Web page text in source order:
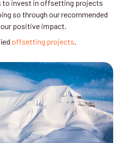
to invest in offsetting projects
so through our recommended
positive impact.
offsetting projects.